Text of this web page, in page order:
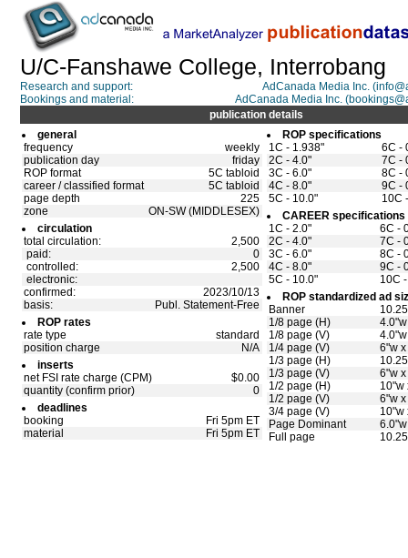
U/C-Fanshawe College, Interrobang
Research and support:
AdCanada Media Inc.
Bookings and material:
AdCanada Media Inc.
publication details
general
frequency
weekly
publication day
friday
ROP format
5C tabloid
career / classified format
5C tabloid
page depth
225
zone
ON-SW (MIDDLESEX)
circulation
total circulation:
2,500
paid:
0
controlled:
2,500
electronic:
confirmed:
2023/10/13
basis:
Publ. Statement-Free
ROP rates
rate type
standard
position charge
N/A
inserts
net FSI rate charge (CPM)
$0.00
quantity (confirm prior)
0
deadlines
booking
Fri 5pm ET
material
Fri 5pm ET
ROP specifications
1C - 1.938"
6C -
2C - 4.0"
7C -
3C - 6.0"
8C -
4C - 8.0"
9C -
5C - 10.0"
10C
CAREER specifications
1C - 2.0"
6C -
2C - 4.0"
7C -
3C - 6.0"
8C -
4C - 8.0"
9C -
5C - 10.0"
10C
ROP standardized ad
Banner
1/8 page (H)
1/8 page (V)
1/4 page (V)
6"w
1/3 page (H)
1/3 page (V)
6"w
1/2 page (H)
10"w
1/2 page (V)
6"w
3/4 page (V)
10"w
Page Dominant
Full page